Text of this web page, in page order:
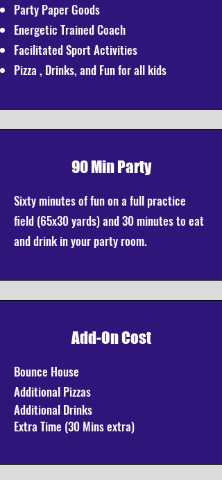
Party Paper Goods
Energetic Trained Coach
Facilitated Sport Activities
Pizza , Drinks, and Fun for all kids
90 Min Party
Sixty minutes of fun on a full practice
field (65x30 yards) and 30 minutes to eat
and drink in your party room.
Add-On Cost
Bounce House
Additional Pizzas
Additional Drinks
Extra Time (30 Mins extra)